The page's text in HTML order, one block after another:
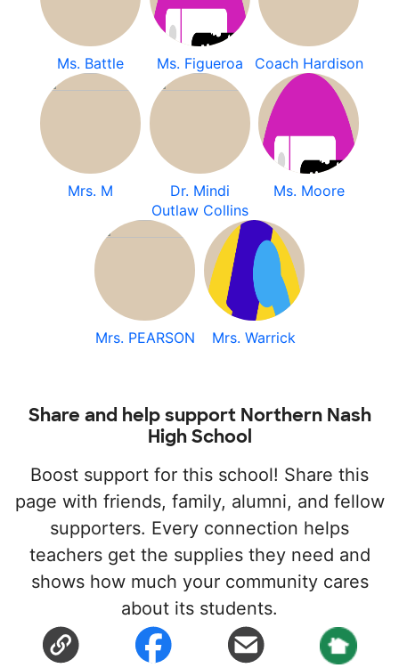
Ms. Battle Ms. Figueroa Coach Hardison
Mrs. M
Dr. Mindi
Outlaw Collins
Ms. Moore
Mrs. PEARSON Mrs. Warrick
Share and help support Northern Nash
High School
Boost support for this school! Share this
page with friends, family, alumni, and fellow
supporters. Every connection helps
teachers get the supplies they need and
shows how much your community cares
about its students.